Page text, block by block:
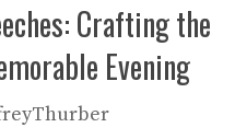
Crafting the
Evening